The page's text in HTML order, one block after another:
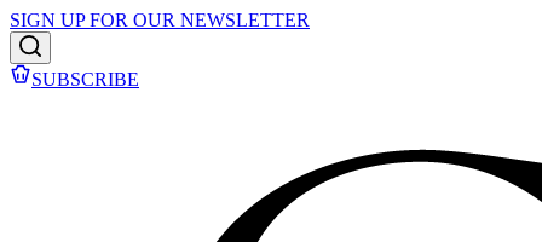
SIGN UP FOR OUR NEWSLETTER
SUBSCRIBE